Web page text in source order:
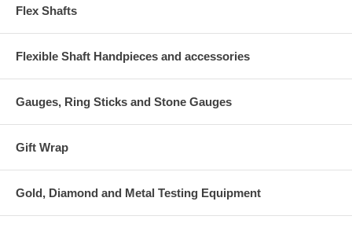
Flex Shafts
Flexible Shaft Handpieces and accessories
Gauges, Ring Sticks and Stone Gauges
Gift Wrap
Gold, Diamond and Metal Testing Equipment